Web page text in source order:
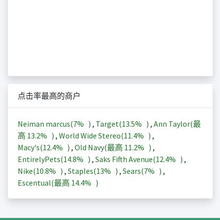
点击率最高的商户
Neiman marcus(7% ) , Target(13.5% ) , Ann Taylor(最
高 13.2% ) , World Wide Stereo(11.4% ) ,
Macy's(12.4% ) , Old Navy(最高 11.2% ) ,
EntirelyPets(14.8% ) , Saks Fifth Avenue(12.4% ) ,
Nike(10.8% ) , Staples(13% ) , Sears(7% ) ,
Escentual(最高 14.4% )